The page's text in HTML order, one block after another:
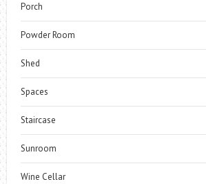
Porch
Powder Room
Shed
Spaces
Staircase
Sunroom
Wine Cellar